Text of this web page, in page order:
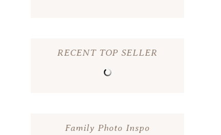
RECENT TOP SELLER
Family Photo Inspo